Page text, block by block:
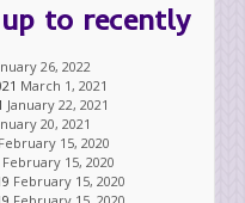
up to recently
26, 2022
March 1, 2021
January 22, 2021
20, 2021
February 15, 2020
February 15, 2020
February 15, 2020